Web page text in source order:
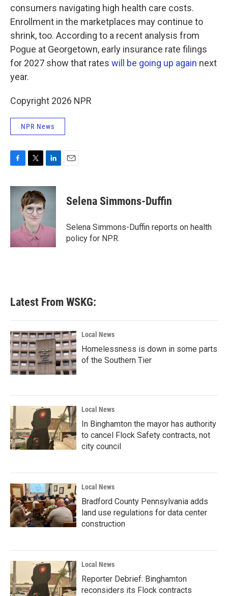
consumers navigating high health care costs.
Enrollment in the marketplaces may continue to
shrink, too. According to a recent analysis from
Pogue at Georgetown, early insurance rate filings
for 2027 show that rates will be going up again next
year.
Copyright 2026 NPR
NPR News
c
k
i
t
t
e
r
n
k
I
Selena Simmons-Duffin
Selena Simmons-Duffin reports on health
policy for NPR.
Latest From WSKG:
Local News
Homelessness is down in some parts
of the Southern Tier
Local News
In Binghamton the mayor has authority
to cancel Flock Safety contracts, not
city council
Local News
Bradford County Pennsylvania adds
land use regulations for data center
construction
Local News
Reporter Debrief: Binghamton
reconsiders its Flock contracts